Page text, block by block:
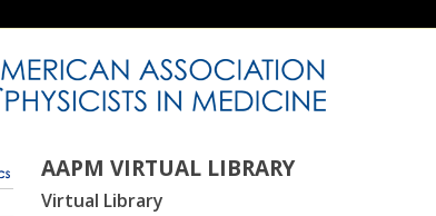
AAPM VIRTUAL LIBRARY
Virtual Library